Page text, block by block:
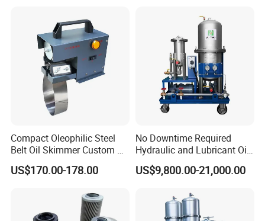
Compact Oleophilic Steel
Belt Oil Skimmer Custom Oil
Water Separator for CNC
Machines
US$170.00-178.00
No Downtime Required
Hydraulic and Lubricant Oil
Purifier Machine for Heavy
Duty Machinery
US$9,800.00-21,000.00